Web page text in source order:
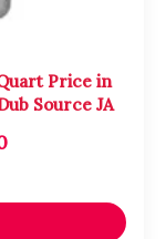
Price in
Source JA